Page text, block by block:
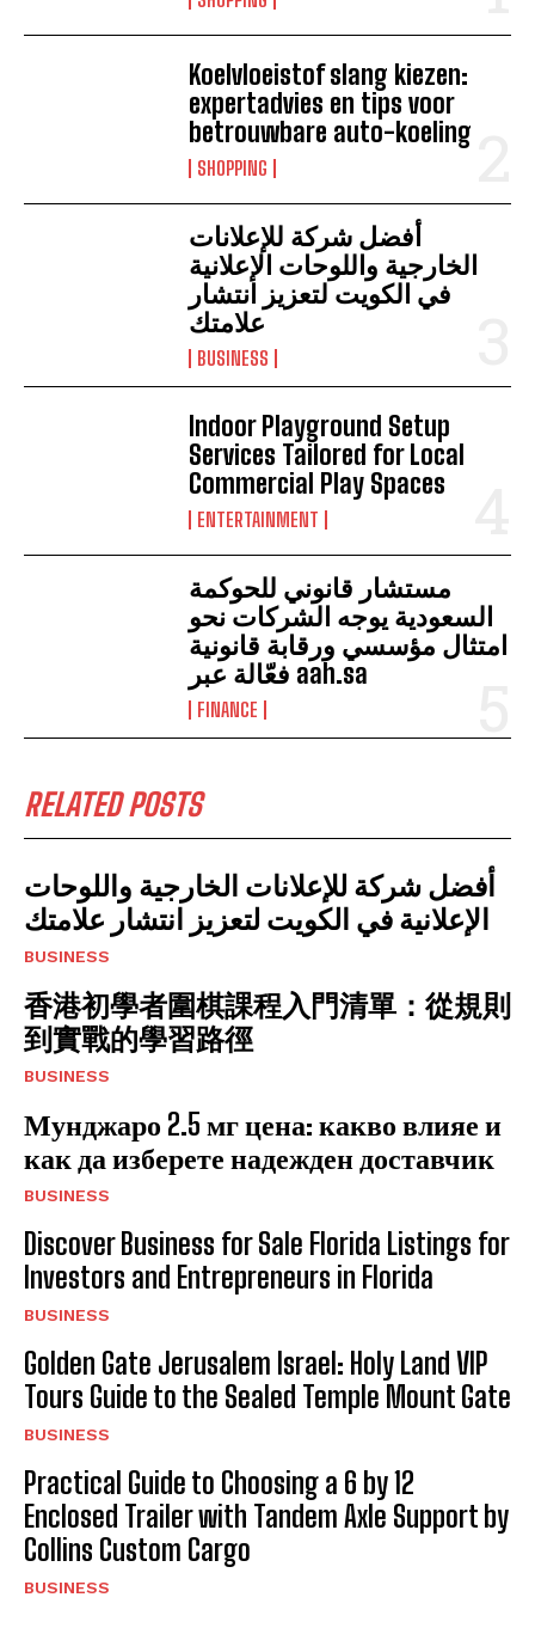
Koelvloeistof slang kiezen:
expertadvies en tips voor
betrouwbare auto-koeling
SHOPPING
أفضل شركة للإعلانات
الخارجية واللوحات الإعلانية
في الكويت لتعزيز انتشار
علامتك
BUSINESS
Indoor Playground Setup
Services Tailored for Local
Commercial Play Spaces
ENTERTAINMENT
مستشار قانوني للحوكمة
السعودية يوجه الشركات نحو
امتثال مؤسسي ورقابة قانونية
فعّالة عبر aah.sa
FINANCE
RELATED POSTS
أفضل شركة للإعلانات الخارجية واللوحات
الإعلانية في الكويت لتعزيز انتشار علامتك
BUSINESS
香港初學者圍棋課程入門清單：從規則
到實戰的學習路徑
BUSINESS
Мунджаро 2.5 мг цена: какво влияе и
как да изберете надежден доставчик
BUSINESS
Discover Business for Sale Florida Listings for
Investors and Entrepreneurs in Florida
BUSINESS
Golden Gate Jerusalem Israel: Holy Land VIP
Tours Guide to the Sealed Temple Mount Gate
BUSINESS
Practical Guide to Choosing a 6 by 12
Enclosed Trailer with Tandem Axle Support by
Collins Custom Cargo
BUSINESS